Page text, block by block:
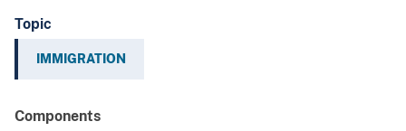
Topic
IMMIGRATION
Components